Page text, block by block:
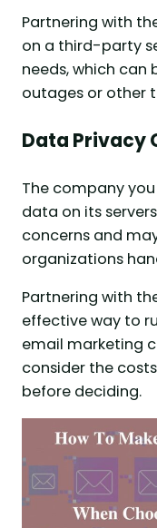
Partnering with
on a third-party
needs, which can
outages or other
Data Privacy
The company
data on its
concerns and
organizations
Partnering with
effective way to
email marketing
consider the
before deciding.